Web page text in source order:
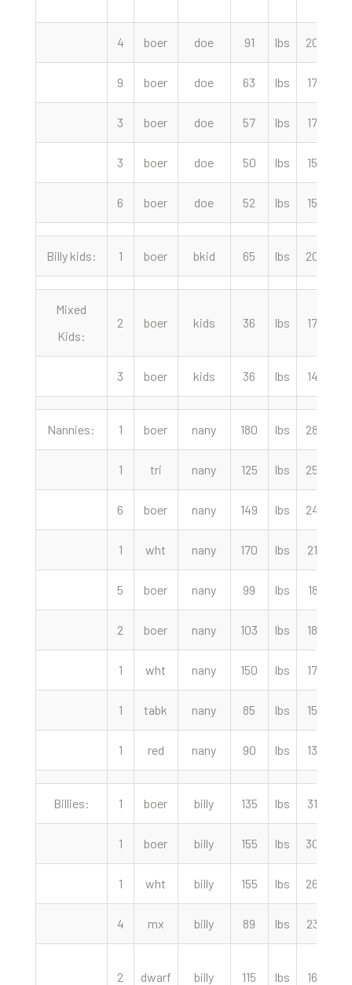
4 boer doe 91 lbs 205.00
9 boer doe 63 lbs 175.00
3 boer doe 57 lbs 170.00
3 boer doe 50 lbs 155.00
6 boer doe 52 lbs 150.00
Billy kids: 1 boer bkid 65 lbs 205.00
Mixed
Kids:
2 boer kids 36 lbs 170.00
3 boer kids 36 lbs 145.00
Nannies: 1 boer nany 180 lbs 280.00
1 tri nany 125 lbs 250.00
6 boer nany 149 lbs 240.00
1 wht nany 170 lbs 215.00
5 boer nany 99 lbs 187.50
2 boer nany 103 lbs 180.00
1 wht nany 150 lbs 170.00
1 tabk nany 85 lbs 150.00
1 red nany 90 lbs 130.00
Billies: 1 boer billy 135 lbs 310.00
1 boer billy 155 lbs 300.00
1 wht billy 155 lbs 260.00
4 mx billy 89 lbs 235.00
2 dwarf billy 115 lbs 165.00